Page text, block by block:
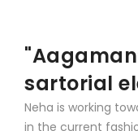
sartorial
Neha is working
in the current